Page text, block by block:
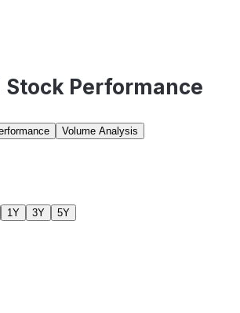
Performance
Volume Analysis
1Y 3Y 5Y